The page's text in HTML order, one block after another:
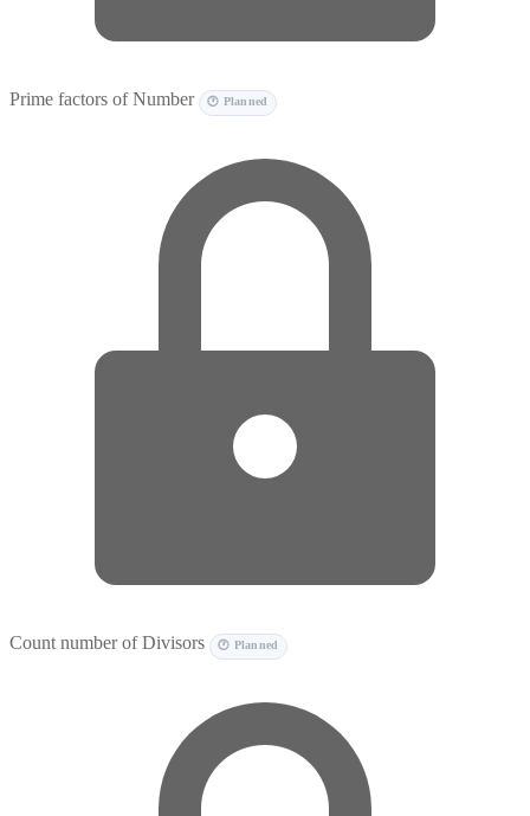
Prime factors of Number 🕐 Planned
Count number of Divisors 🕐 Planned